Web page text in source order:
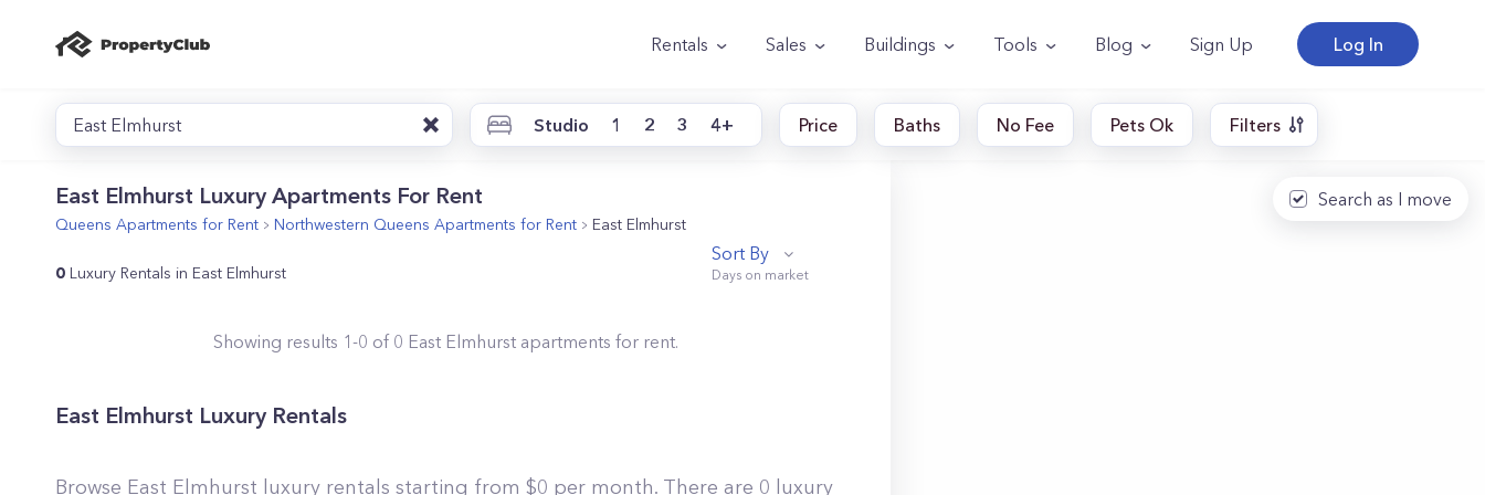
Rentals Sales Buildings Tools Blog Sign Up Log In
East Elmhurst Studio 1 2 3 4+ Price Baths No Fee Pets Ok Filters
East Elmhurst Luxury Apartments For Rent
Queens Apartments for Rent Northwestern Queens Apartments for Rent East Elmhurst
0 Luxury Rentals in East Elmhurst
Sort By
Showing results 1-0 of 0 East Elmhurstapartments for rent.
East Elmhurst Luxury Rentals
Browse East Elmhurst luxury rentals starting from $0 per month. There are 0 luxury
Search as I move